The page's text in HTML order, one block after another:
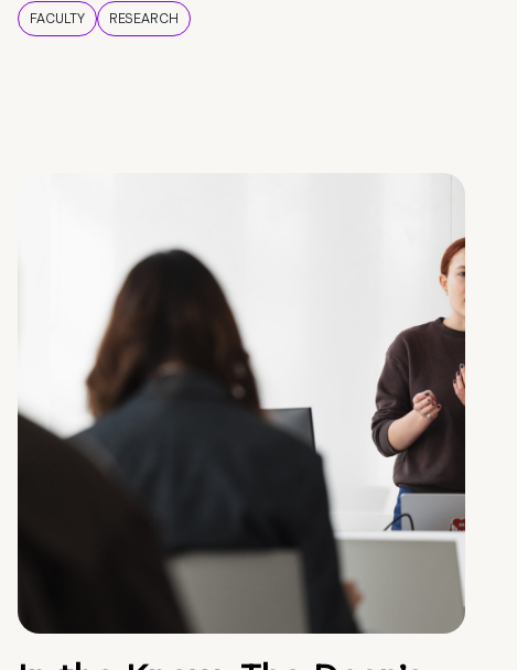
FACULTY RESEARCH